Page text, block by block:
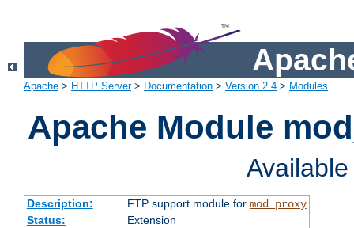
Apache > HTTP Server> Documentation > Version 2.4 > Modules
Apache Module
Description: FTP support module for mod_proxy
Status:
Extension